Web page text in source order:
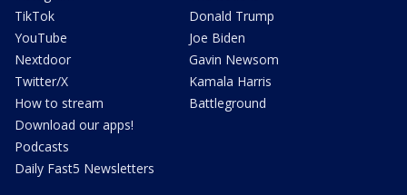
TikTok
YouTube
Nextdoor
Twitter/X
How to stream
Download our apps!
Podcasts
Daily Fast5 Newsletters
Donald Trump
Joe Biden
Gavin Newsom
Kamala Harris
Battleground